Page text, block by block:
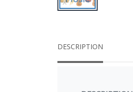
DESCRIPTION